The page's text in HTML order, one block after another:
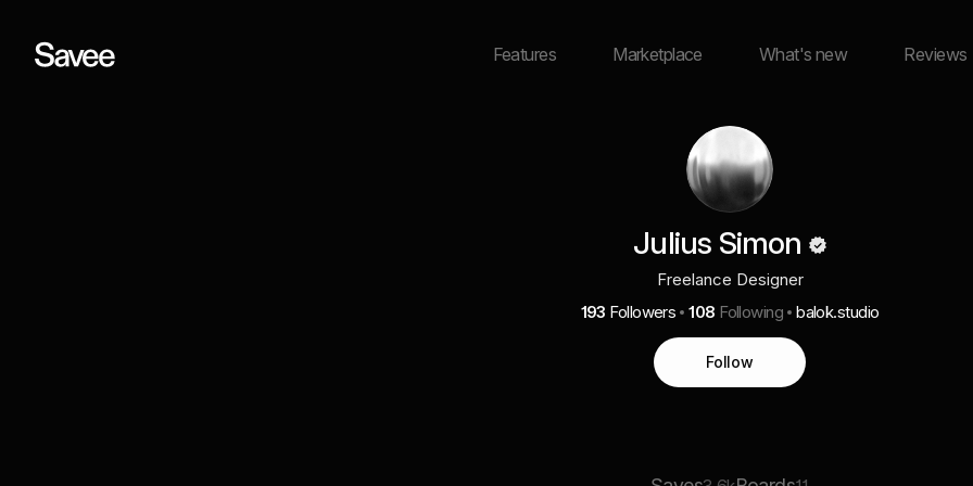
Features Marketplace What's new Reviews
Julius Simon
Freelance Designer
193 Followers 108 Following balok.studio
Follow